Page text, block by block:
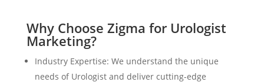
Why Choose Zigma for Urologist
Marketing?
Industry Expertise: We understand the unique
needs of Urologist and deliver cutting-edge